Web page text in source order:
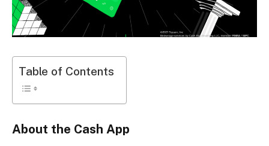
Table of Contents
About the Cash App